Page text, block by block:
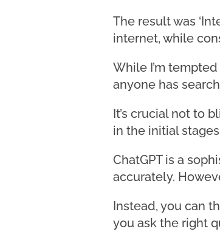
The result was
internet, while
While I’m
anyone has
It’s crucial not to
in the initial
ChatGPT is a
accurately.
Instead, you can
you ask the right